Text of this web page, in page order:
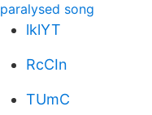
paralysed song
lklYT
RcCIn
TUmC